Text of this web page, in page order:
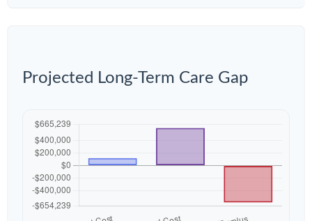
Projected Long-Term Care Gap